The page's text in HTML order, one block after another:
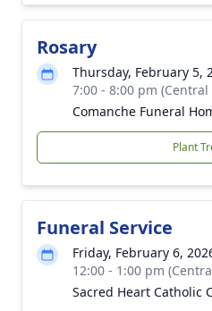
Rosary
Thursday, February 5,
7:00 - 8:00 pm
Comanche Funeral
Plant
Funeral Service
Friday, February 6,
12:00 - 1:00 pm
Sacred Heart Catholic